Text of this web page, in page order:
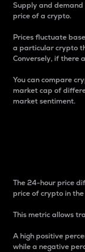
Supply and
price of a crypto.
Prices fluctuate
a particular crypto
Conversely, if there
You can compare
market cap of
market sentiment.
The 24-hour price
price of crypto in
This metric allows
A high positive
while a negative